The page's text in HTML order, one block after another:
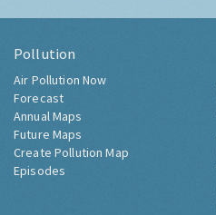
Pollution
Air Pollution Now
Forecast
Annual Maps
Future Maps
Create Pollution Map
Episodes